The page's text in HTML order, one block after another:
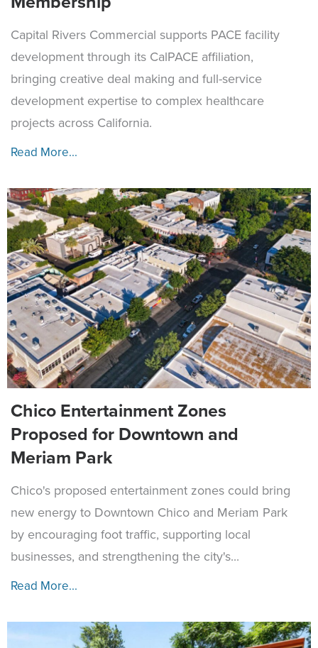
Capital Rivers Commercial supports PACE facility
development through its CalPACE affiliation,
bringing creative deal making and full-service
development expertise to complex healthcare
projects across California.
Read More...
Chico Entertainment Zones
Proposed for Downtown and
Meriam Park
Chico's proposed entertainment zones could bring
new energy to Downtown Chico and Meriam Park
by encouraging foot traffic, supporting local
businesses, and strengthening the city's...
Read More...